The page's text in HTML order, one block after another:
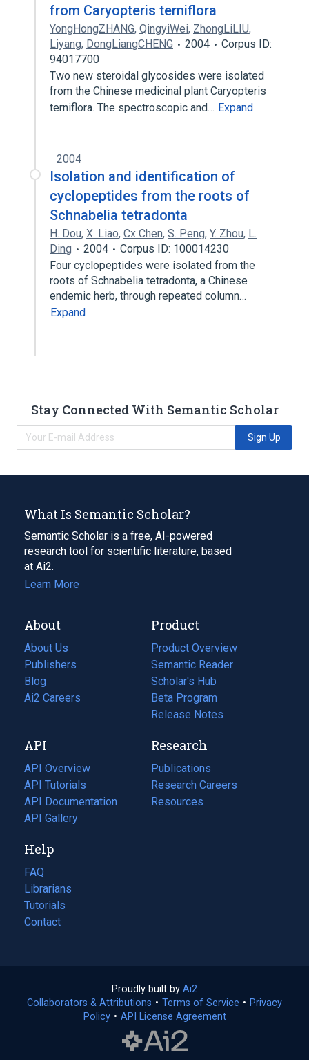
from Caryopteris terniflora
YongHongZHANG, QingyiWei, ZhongLiLIU,
Liyang, DongLiangCHENG 2004
Corpus ID:
94017700
Two new steroidal glycosides were isolated
from the Chinese medicinal plant Caryopteris
terniflora. The spectroscopic and… Expand
2004
Isolation and identification of
cyclopeptides from the roots of
Schnabelia tetradonta
H. Dou, X. Liao, Cx Chen, S. Peng, Y. Zhou, L.
Ding
2004
Corpus ID: 100014230
Four cyclopeptides were isolated from the
roots of Schnabelia tetradonta, a Chinese
endemic herb, through repeated column…
Expand
Stay Connected With Semantic Scholar
Sign Up
What Is Semantic Scholar?
Semantic Scholar is a free, AI-powered
research tool for scientific literature, based
at Ai2.
Learn More
About
About Us
Publishers
Blog
(opens
in
tab)
Ai2 Careers
(opens
new
tab)
Product
Product Overview
Semantic Reader
Scholar's Hub
Beta Program
Release Notes
API
API Overview
API Tutorials
API Documentation
(opens
in
new
tab)
API Gallery
Research
Publications
(opens
in
a
Research Careers
(opens
in
Resources
(opens
Help
FAQ
Librarians
Tutorials
Contact
Proudly built by Ai2
in
a
Collaborators & Attributions • Terms of Service (opens
• Privacy
Policy(opens
• API License Agreement